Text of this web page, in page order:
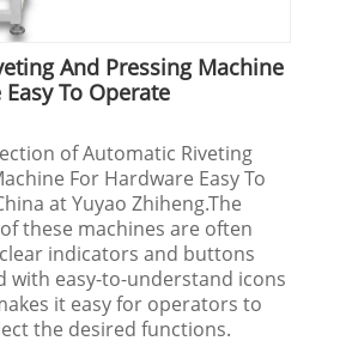
And Pressing Machine
To Operate
of Automatic Riveting
For Hardware Easy To
at Yuyao Zhiheng.The
these machines are often
indicators and buttons
with easy-to-understand icons
it easy for operators to
the desired functions.